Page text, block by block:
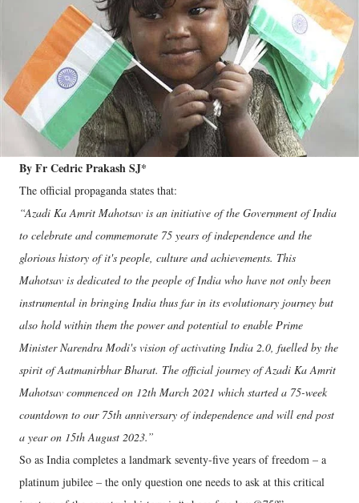
By Fr Cedric Prakash SJ*
The official propaganda states that:
“Azadi Ka Amrit Mahotsav is an initiative of the Government of India
to celebrate and commemorate 75 years of independence and the
glorious history of it's people, culture and achievements. This
Mahotsav is dedicated to the people of India who have not only been
instrumental in bringing India thus far in its evolutionary journey but
also hold within them the power and potential to enable Prime
Minister Narendra Modi's vision of activating India 2.0, fuelled by the
spirit of Aatmanirbhar Bharat. The official journey of Azadi Ka Amrit
Mahotsav commenced on 12th March 2021 which started a 75-week
countdown to our 75th anniversary of independence and will end post
a year on 15th August 2023.”
So as India completes a landmark seventy-five years of freedom – a
platinum jubilee – the only question one needs to ask at this critical